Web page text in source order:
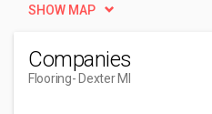
SHOW MAP
Companies
Flooring- Dexter MI